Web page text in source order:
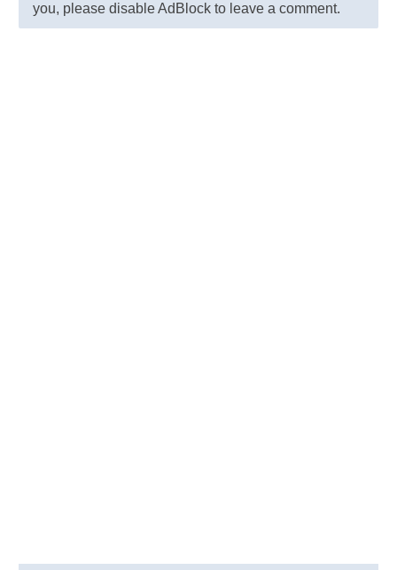
you, please disable AdBlock to leave a comment.